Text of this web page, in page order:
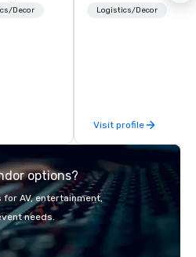
logo and
brand.
Decor
production company
are perfectly planned
Our team
create meaningful
attendee
so your events leave
Logistics/Decor
Visit profile
options?
AV, entertainment,
needs.